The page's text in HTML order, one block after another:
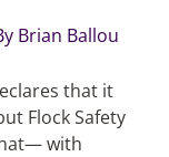
Brian Ballou
that it
Flock Safety
with